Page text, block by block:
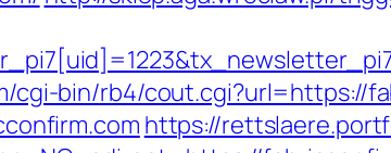
cgi-bin/rb4/cout.cgi?url=https://
https://